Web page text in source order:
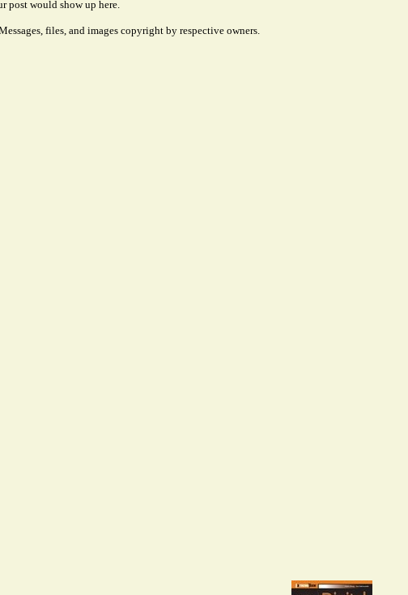
post would show up here.
files, and images copyright by respective owners.